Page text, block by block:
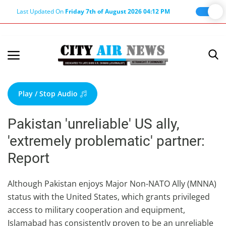
Last Updated On Friday 7th of August 2026 04:12 PM
Terms & Conditions
About Us
About Editor
Nation
Privacy Policy
Punjab
Haryana-Himachal
Business
Play / Stop Audio
Pakistan 'unreliable' US ally,
'extremely problematic' partner:
Report
Although Pakistan enjoys Major Non-NATO Ally (MNNA)
status with the United States, which grants privileged
access to military cooperation and equipment,
Islamabad has consistently proven to be an unreliable